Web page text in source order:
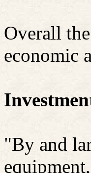
Overall
economic
"By and